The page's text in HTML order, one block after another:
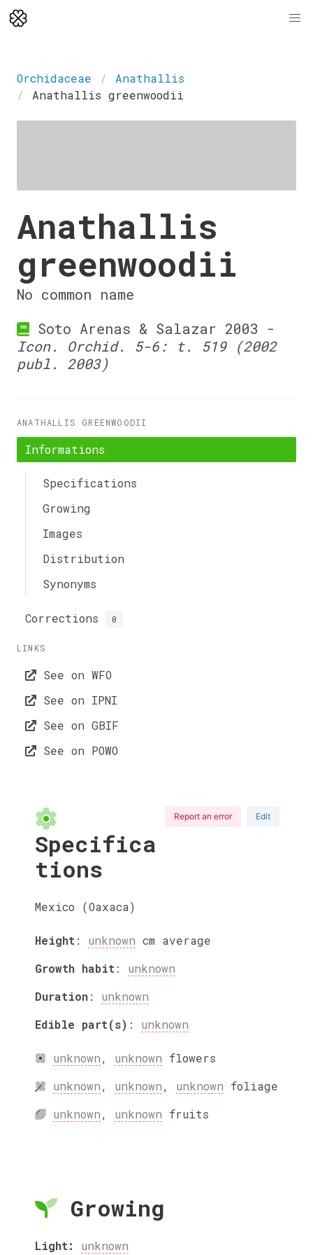
Orchidaceae
Anathallis
Anathallis greenwoodii
Anathallis
greenwoodii
No common name
Soto Arenas & Salazar 2003 -
Icon. Orchid. 5-6: t. 519 (2002
publ. 2003)
ANATHALLIS GREENWOODII
Informations
Specifications
Growing
Images
Distribution
Synonyms
Corrections 0
LINKS
See on WFO
See on IPNI
See on GBIF
See on POWO
Report an error Edit
Specifica
tions
Mexico (Oaxaca)
Height: unknown cm average
Growth habit: unknown
Duration: unknown
Edible part(s) : unknown
unknown, unknown flowers
unknown, unknown, unknown foliage
unknown, unknown fruits
Growing
Light: unknown